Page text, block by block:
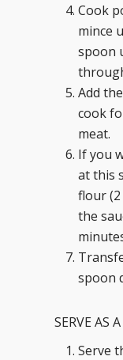
Cook
mince
spoon
Add
cook
meat.
If you
at this
flour
the
spoon
SERVE AS
Serve